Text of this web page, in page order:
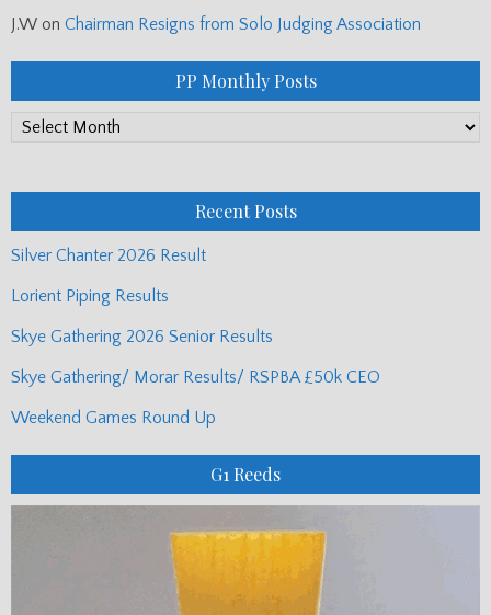
J.W on Chairman Resigns from Solo Judging Association
PP Monthly Posts
PP
Recent Posts
Silver Chanter 2026 Result
Lorient Piping Results
Skye Gathering 2026 Senior Results
Skye Gathering/ Morar Results/ RSPBA £50k CEO
Weekend Games Round Up
G1 Reeds